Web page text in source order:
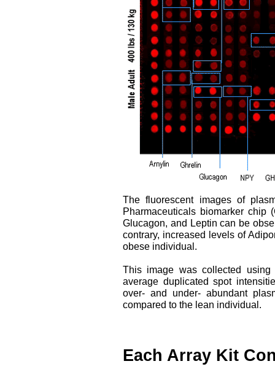
The fluorescent images of
Pharmaceuticals biomarker chip
Glucagon, and Leptin can be
contrary, increased levels of
obese individual.
This image was collected using
average duplicated spot
over- and under- abundant
compared to the lean individual.
Each Array Kit